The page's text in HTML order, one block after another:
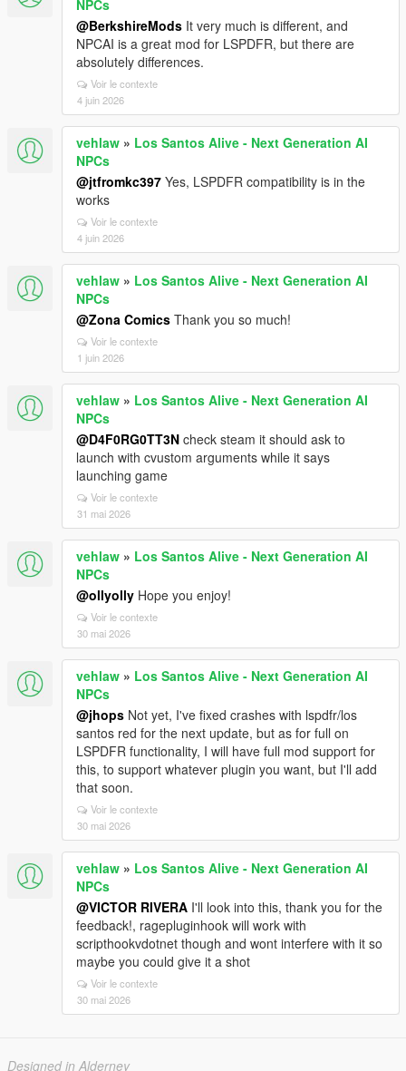
NPCs
@BerkshireMods It very much is different, and
NPCAI is a great mod for LSPDFR, but there are
absolutely differences.
Voir le contexte
4 juin 2026
vehlaw » Los Santos Alive - Next Generation AI
NPCs
@jtfromkc397 Yes, LSPDFR compatibility is in the
works
Voir le contexte
4 juin 2026
vehlaw » Los Santos Alive - Next Generation AI
NPCs
@Zona Comics Thank you so much!
Voir le contexte
1 juin 2026
vehlaw » Los Santos Alive - Next Generation AI
NPCs
@D4F0RG0TT3N check steam it should ask to
launch with cvustom arguments while it says
launching game
Voir le contexte
31 mai 2026
vehlaw » Los Santos Alive - Next Generation AI
NPCs
@ollyolly Hope you enjoy!
Voir le contexte
30 mai 2026
vehlaw » Los Santos Alive - Next Generation AI
NPCs
@jhops Not yet, I've fixed crashes with lspdfr/los
santos red for the next update, but as for full on
LSPDFR functionality, I will have full mod support for
this, to support whatever plugin you want, but I'll add
that soon.
Voir le contexte
30 mai 2026
vehlaw » Los Santos Alive - Next Generation AI
NPCs
@VICTOR RIVERA I'll look into this, thank you for the
feedback!, ragepluginhook will work with
scripthookvdotnet though and wont interfere with it so
maybe you could give it a shot
Voir le contexte
30 mai 2026
Designed in Alderney